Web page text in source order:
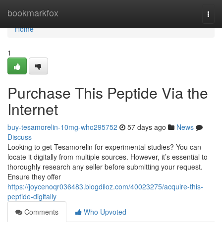
bookmarkfox
Home
Home
1
Purchase This Peptide Via the
Internet
buy-tesamorelin-10mg-who295752 57 days ago
News
Discuss
Looking to get Tesamorelin for experimental studies? You can
locate it digitally from multiple sources. However, it’s essential to
thoroughly research any seller before submitting your request.
Ensure they offer
https://joycenoqr036483.blogdiloz.com/40023275/acquire-this-
peptide-digitally
Comments
Who Upvoted